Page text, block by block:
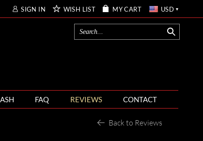
SIGN IN WISH LIST MY CART USD
FAQ REVIEWS CONTACT
Back to Reviews